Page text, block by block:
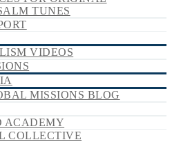
TUNES
VIDEOS
MISSIONS BLOG
ACADEMY
COLLECTIVE